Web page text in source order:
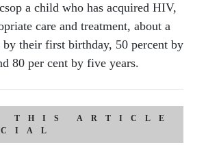
a child who has acquired HIV,
care and treatment, about a
their first birthday, 50 percent by
80 per cent by five years.
THIS ARTICLE